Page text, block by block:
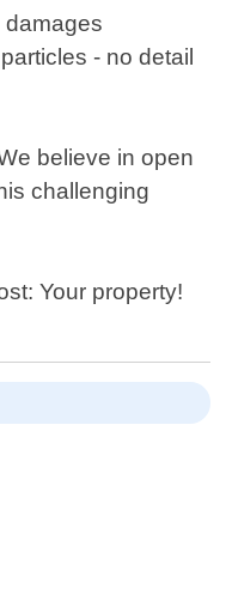
damages
- no detail
believe in open
challenging
Your property!